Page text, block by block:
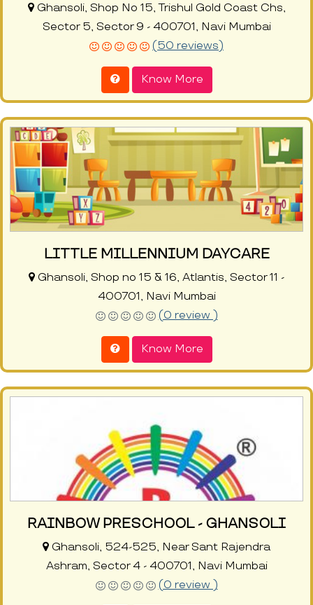
Ghansoli, Shop No 15, Trishul Gold Coast Chs,
Sector 5, Sector 9 - 400701, Navi Mumbai
(50 reviews)
Know More
LITTLE MILLENNIUM DAYCARE
Ghansoli, Shop no 15 & 16, Atlantis, Sector 11 -
400701, Navi Mumbai
(0 review )
Know More
RAINBOW PRESCHOOL - GHANSOLI
Ghansoli, 524-525, Near Sant Rajendra
Ashram, Sector 4 - 400701, Navi Mumbai
(0 review )